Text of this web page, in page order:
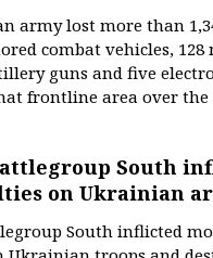
army lost more than
combat vehicles, 128
guns and five
frontline area over the
South
on Ukrainian
South inflicted